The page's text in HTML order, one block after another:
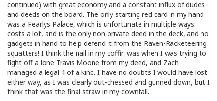
continued) with great economy and a constant influx of dudes
and deeds on the board. The only starting red card in my hand
was a Pearlys Palace, which is unfortunate in multiple ways:
costs a lot, and is the only non-private deed in the deck, and no
gadgets in hand to help defend it from the Raven-Racketeering
squatters! I think the nail in my coffin was when I was trying to
fight off a lone Travis Moone from my deed, and Zach
managed a legal 4 of a kind. I have no doubts I would have lost
either way, as I was clearly out-chessed and gunned down, but I
think that was the final straw in my downfall.